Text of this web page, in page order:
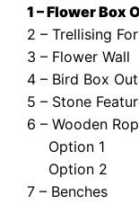
1 – Flower Box
2 – Trellising
3 – Flower Wall
4 – Bird Box
5 – Stone
6 – Wooden
Option 1
Option 2
7 – Benches